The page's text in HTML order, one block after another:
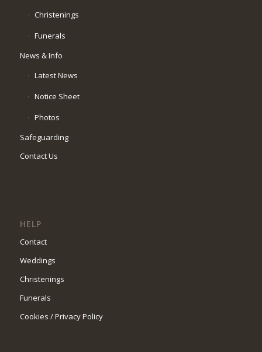
Christenings
Funerals
News & Info
Latest News
Notice Sheet
Photos
Safeguarding
Contact Us
HELP
Contact
Weddings
Christenings
Funerals
Cookies / Privacy Policy